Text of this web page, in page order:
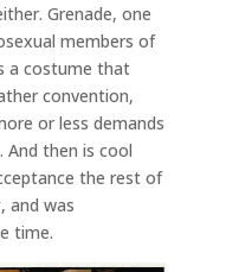
Grenade, one
members of
a costume that
convention,
or less demands
then is cool
the rest of
and was
time.